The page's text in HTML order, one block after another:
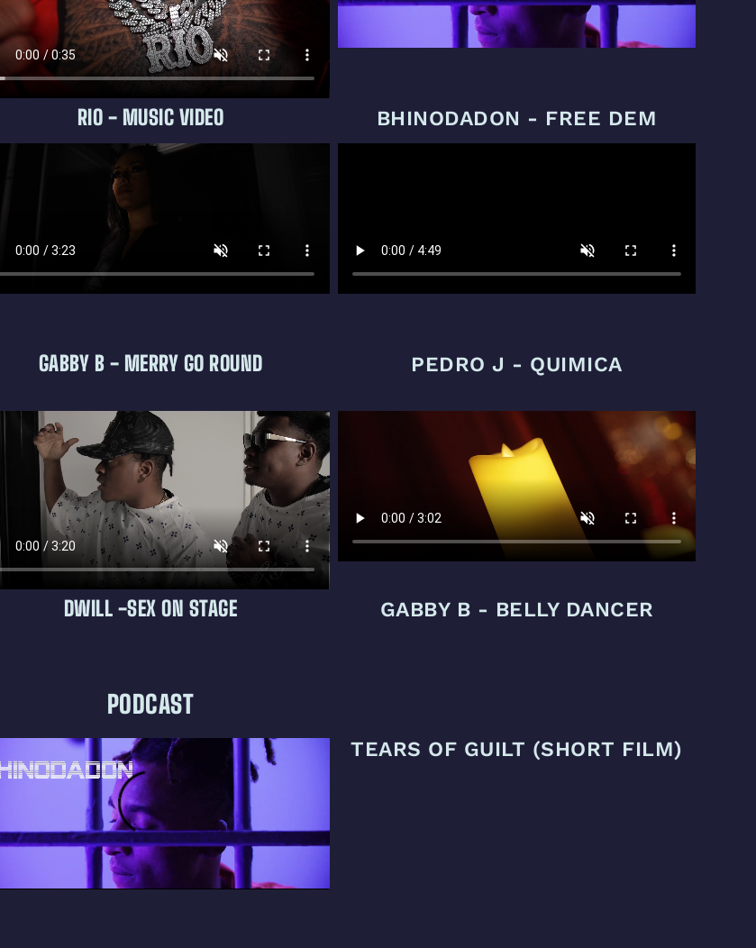
RIO - MUSIC VIDEO BHINODADON - FREE DEM
GABBY B - MERRY GO ROUND PEDRO J - QUIMICA
DWILL -SEX ON STAGE GABBY B - BELLY DANCER
PODCAST
TEARS OF GUILT (SHORT FILM)